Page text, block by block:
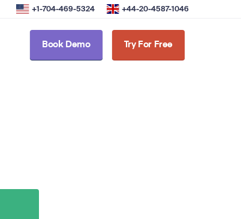
+1-704-469-5324 +44-20-4587-1046
Book Demo Try For Free